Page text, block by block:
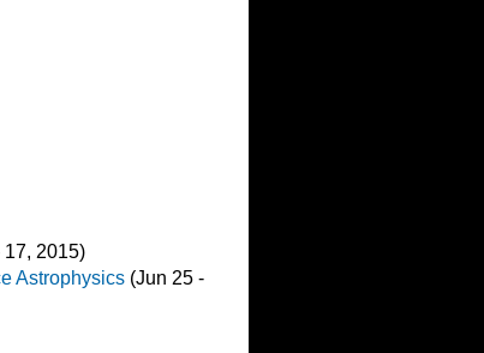
17, 2015)
Astrophysics (Jun 25 -